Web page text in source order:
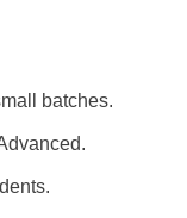
batches.